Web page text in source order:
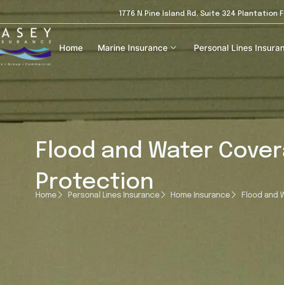
1776 N Pine Island Rd, Suite 324 Plantation
Home Marine Insurance Personal Lines
Flood and Water
Protection
Home Personal Lines Insurance Home Insurance Flood and